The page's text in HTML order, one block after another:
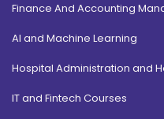
Finance And Accounting
AI and Machine Learning
Hospital Administration and
IT and Fintech Courses